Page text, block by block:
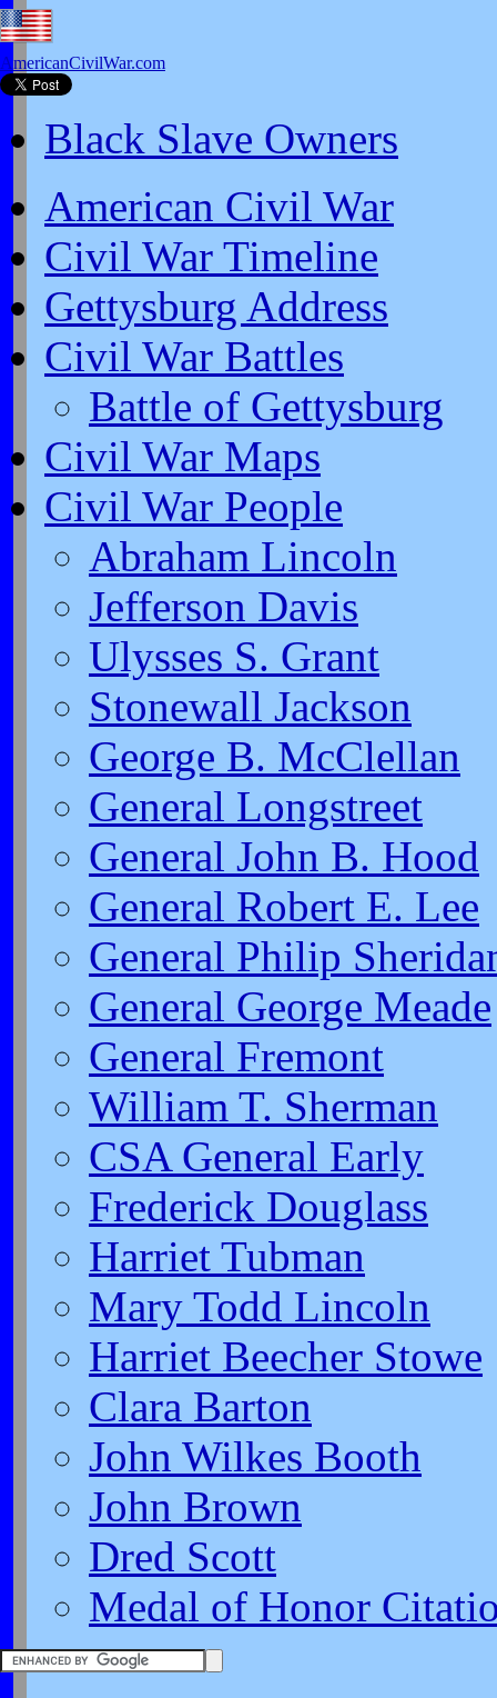
AmericanCivilWar.com
Black Slave Owners
American Civil War
Civil War Timeline
Gettysburg Address
Civil War Battles
Battle of Gettysburg
Civil War Maps
Civil War People
Abraham Lincoln
Jefferson Davis
Ulysses S. Grant
Stonewall Jackson
George B. McClellan
General Longstreet
General John B. Hood
General Robert E. Lee
General Philip
General George Meade
General Fremont
William T. Sherman
CSA General Early
Frederick Douglass
Harriet Tubman
Mary Todd Lincoln
Harriet Beecher Stowe
Clara Barton
John Wilkes Booth
John Brown
Dred Scott
Medal of Honor